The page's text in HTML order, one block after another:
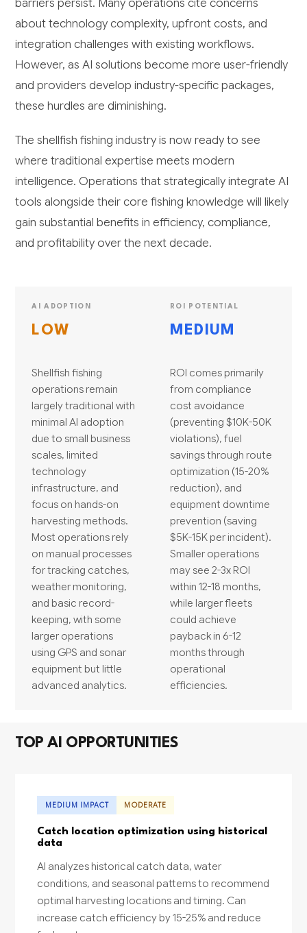
barriers persist. Many operations cite concerns
about technology complexity, upfront costs, and
integration challenges with existing workflows.
However, as AI solutions become more user-friendly
and providers develop industry-specific packages,
these hurdles are diminishing.
The shellfish fishing industry is now ready to see
where traditional expertise meets modern
intelligence. Operations that strategically integrate AI
tools alongside their core fishing knowledge will likely
gain substantial benefits in efficiency, compliance,
and profitability over the next decade.
AI ADOPTION
LOW
Shellfish fishing
operations remain
largely traditional with
minimal AI adoption
due to small business
scales, limited
technology
infrastructure, and
focus on hands-on
harvesting methods.
Most operations rely
on manual processes
for tracking catches,
weather monitoring,
and basic record-
keeping, with some
larger operations
using GPS and sonar
equipment but little
advanced analytics.
ROI POTENTIAL
MEDIUM
ROI comes primarily
from compliance
cost avoidance
(preventing $10K-50K
violations), fuel
savings through route
optimization (15-20%
reduction), and
equipment downtime
prevention (saving
$5K-15K per incident).
Smaller operations
may see 2-3x ROI
within 12-18 months,
while larger fleets
could achieve
payback in 6-12
months through
operational
efficiencies.
TOP AI OPPORTUNITIES
MEDIUM IMPACT MODERATE
Catch location optimization using historical
data
AI analyzes historical catch data, water
conditions, and seasonal patterns to recommend
optimal harvesting locations and timing. Can
increase catch efficiency by 15-25% and reduce